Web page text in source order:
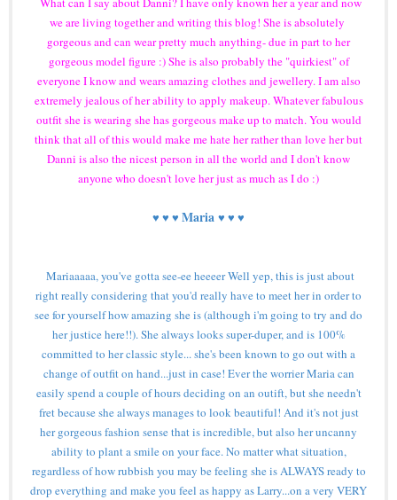
we are living together and writing this blog! She is absolutely
gorgeous and can wear pretty much anything- due in part to her
gorgeous model figure :) She is also probably the "quirkiest" of
everyone I know and wears amazing clothes and jewellery. I am also
extremely jealous of her ability to apply makeup. Whatever fabulous
outfit she is wearing she has gorgeous make up to match. You would
think that all of this would make me hate her rather than love her but
Danni is also the nicest person in all the world and I don't know
anyone who doesn't love her just as much as I do :)
♥ ♥ ♥ Maria ♥ ♥ ♥
Mariaaaaa, you've gotta see-ee heeeer Well yep, this is just about
right really considering that you'd really have to meet her in order to
see for yourself how amazing she is (although i'm going to try and do
her justice here!!). She always looks super-duper, and is 100%
committed to her classic style... she's been known to go out with a
change of outfit on hand...just in case! Ever the worrier Maria can
easily spend a couple of hours deciding on an outift, but she needn't
fret because she always manages to look beautiful! And it's not just
her gorgeous fashion sense that is incredible, but also her uncanny
ability to plant a smile on your face. No matter what situation,
regardless of how rubbish you may be feeling she is ALWAYS ready to
drop everything and make you feel as happy as Larry...on a very VERY